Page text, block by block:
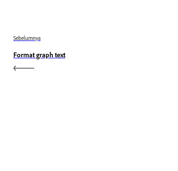
Sebelumnya
Format graph text